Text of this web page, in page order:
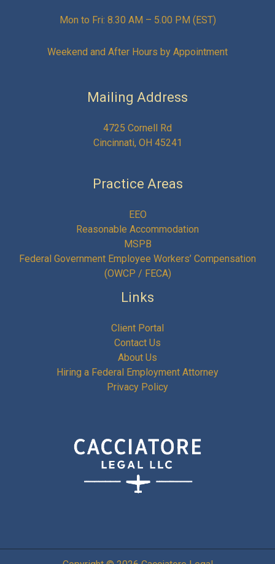
Mon to Fri: 8.30 AM – 5.00 PM (EST)
Weekend and After Hours by Appointment
Mailing Address
4725 Cornell Rd
Cincinnati, OH 45241
Practice Areas
EEO
Reasonable Accommodation
MSPB
Federal Government Employee Workers’ Compensation
(OWCP / FECA)
Links
Client Portal
Contact Us
About Us
Hiring a Federal Employment Attorney
Privacy Policy